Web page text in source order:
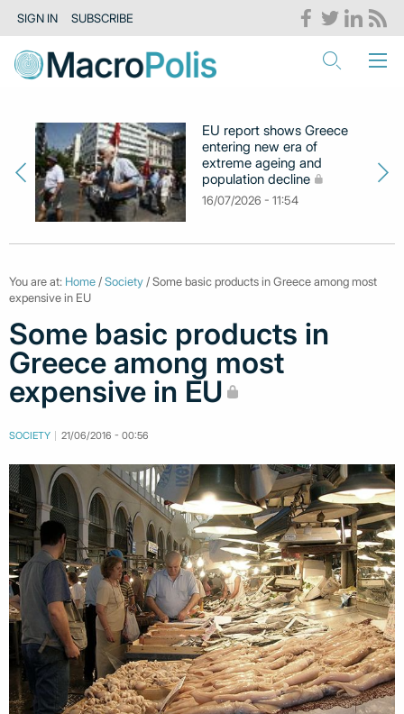
SIGN IN SUBSCRIBE
EU report shows Greece
entering new era of
extreme ageing and
population decline
16/07/2026 - 11:54
You are at: Home/Society/ Some basic products in Greece among most
expensive in EU
Some basic products in
Greece among most
expensive in EU
SOCIETY 21/06/2016 - 00:56